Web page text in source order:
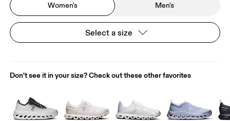
Women's Men's
Select a size
Don't see it in your size? Check out these other favorites